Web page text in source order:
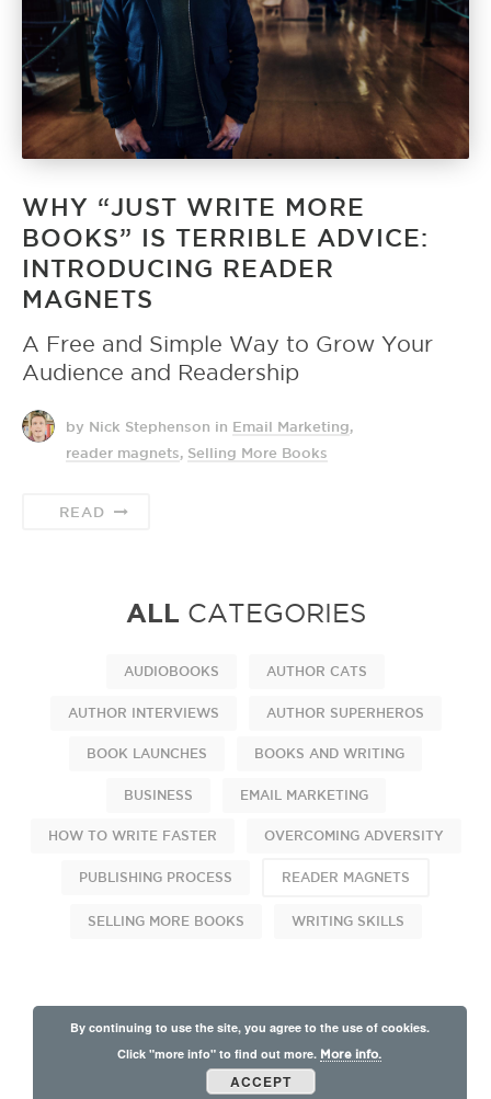
WHY “JUST WRITE MORE
BOOKS” IS TERRIBLE ADVICE:
INTRODUCING READER
MAGNETS
A Free and Simple Way to Grow Your
Audience and Readership
by Nick Stephenson in Email Marketing
reader magnets
Selling More Books
READ
ALL CATEGORIES
AUDIOBOOKS AUTHOR CATS
AUTHOR INTERVIEWS AUTHOR SUPERHEROS
BOOK LAUNCHES BOOKS AND WRITING
BUSINESS EMAIL MARKETING
HOW TO WRITE FASTER OVERCOMING ADVERSITY
PUBLISHING PROCESS READER MAGNETS
SELLING MORE BOOKS WRITING SKILLS
By continuing to use the site, you agree to the use of cookies.
Click "more info" to find out more. More info.
ACCEPT